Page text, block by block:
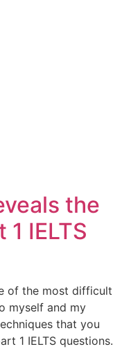
the
IELTS
of the most difficult
myself and my
that you
1 IELTS questions.